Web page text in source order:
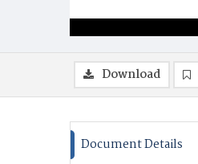
Download
Document Details